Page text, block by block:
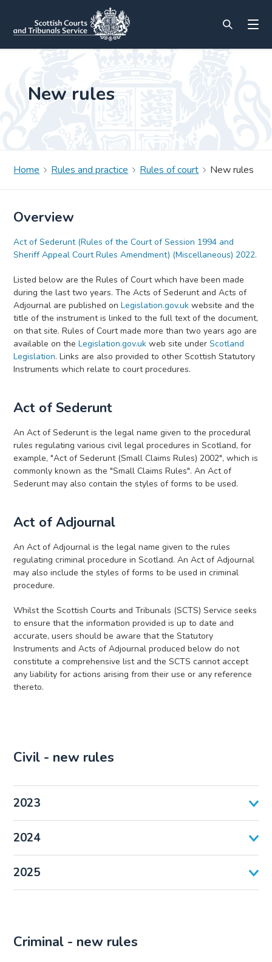
New rules
Home Rules and practice Rules of court New rules
Overview
Act of Sederunt (Rules of the Court of Session 1994 and
Sheriff Appeal Court Rules Amendment) (Miscellaneous) 2022.
Listed below are the Rules of Court which have been made
during the last two years. The Acts of Sederunt and Acts of
Adjournal are published on Legislation.gov.ukwebsite and the
title of the instrument is linked to the full text of the document,
on that site. Rules of Court made more than two years ago are
available on the Legislation.gov.uk web site underScotland
Legislation. Links are also provided to other Scottish Statutory
Instruments which relate to court procedures.
Act of Sederunt
An Act of Sederunt is the legal name given to the procedural
rules regulating various civil legal procedures in Scotland, for
example, "Act of Sederunt (Small Claims Rules) 2002", which is
commonly known as the "Small Claims Rules". An Act of
Sederunt may also contain the styles of forms to be used.
Act of Adjournal
An Act of Adjournal is the legal name given to the rules
regulating criminal procedure in Scotland. An Act of Adjournal
may also include the styles of forms to be used in criminal
procedure.
Whilst the Scottish Courts and Tribunals (SCTS) Service seeks
to ensure that the information provided is up to date and
accurate, users should be aware that the Statutory
Instruments and Acts of Adjournal produced below do not
constitute a comprehensive list and the SCTS cannot accept
any liability for actions arising from their use or any reference
thereto.
Civil - new rules
2023
2024
2025
Criminal - new rules